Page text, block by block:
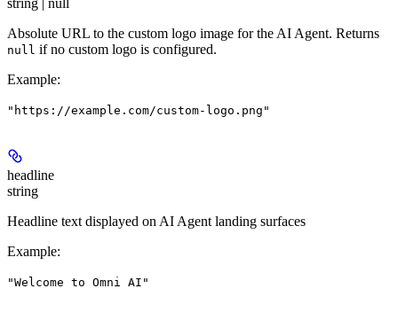
string | null
Absolute URL to the custom logo image for the AI Agent. Returns
null if no custom logo is configured.
Example:
"https://example.com/custom-logo.png"
headline
string
Headline text displayed on AI Agent landing surfaces
Example:
"Welcome to Omni AI"